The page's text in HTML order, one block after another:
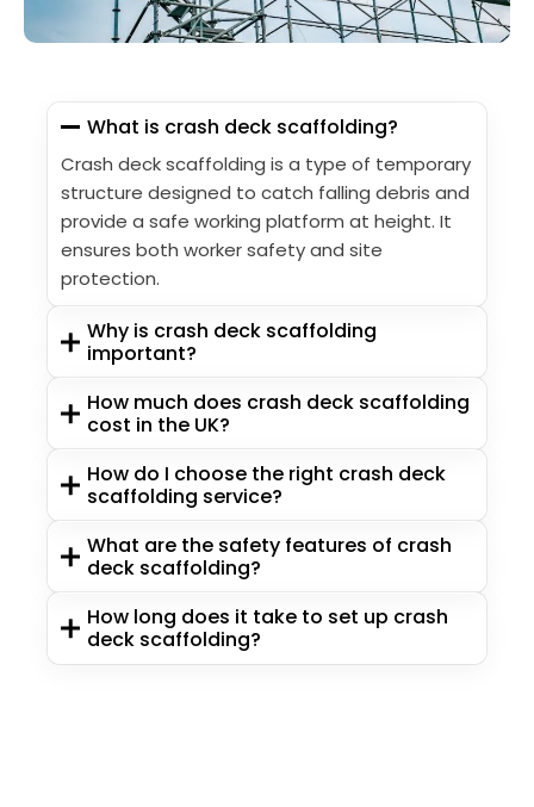
What is crash deck scaffolding?
Crash deck scaffolding is a type of temporary
structure designed to catch falling debris and
provide a safe working platform at height. It
ensures both worker safety and site
protection.
Why is crash deck scaffolding
important?
How much does crash deck scaffolding
cost in the UK?
How do I choose the right crash deck
scaffolding service?
What are the safety features of crash
deck scaffolding?
How long does it take to set up crash
deck scaffolding?